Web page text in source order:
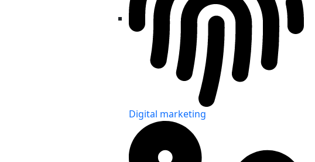
Digital marketing